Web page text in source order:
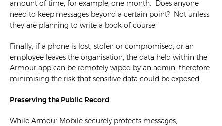
amount of time, for example, one month. Does anyone
need to keep messages beyond a certain point? Not unless
they are planning to write a book of course!
Finally, if a phone is lost, stolen or compromised, or an
employee leaves the organisation, the data held within the
Armour app can be remotely wiped by an admin, therefore
minimising the risk that sensitive data could be exposed.
Preserving the Public Record
While Armour Mobile securely protects messages,